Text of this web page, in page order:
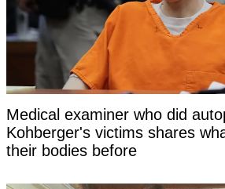
Medical examiner who did
Kohberger's victims shares
their bodies before